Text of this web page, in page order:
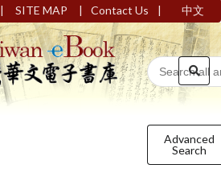
| SITE MAP | Contact Us | 中文
Advanced
Search